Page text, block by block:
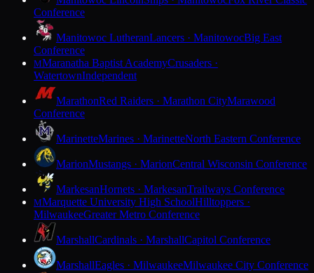
Conference
Manitowoc LutheranLancers · ManitowocBig East
Conference
MMaranatha Baptist AcademyCrusaders ·
WatertownIndependent
MarathonRed Raiders · Marathon CityMarawood
Conference
MarinetteMarines · MarinetteNorth Eastern Conference
MarionMustangs · MarionCentral Wisconsin Conference
MarkesanHornets · MarkesanTrailways Conference
MMarquette University High SchoolHilltoppers ·
MilwaukeeGreater Metro Conference
MarshallCardinals · MarshallCapitol Conference
MarshallEagles · MilwaukeeMilwaukee City Conference